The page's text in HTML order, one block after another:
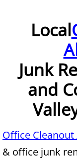
Local
Junk
and
Office Cleanout
& office junk